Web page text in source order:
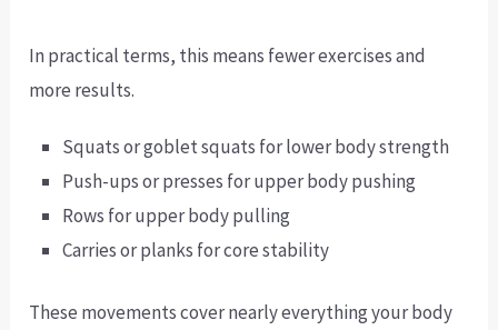
In practical terms, this means fewer exercises and
more results.
Squats or goblet squats for lower body strength
Push-ups or presses for upper body pushing
Rows for upper body pulling
Carries or planks for core stability
These movements cover nearly everything your body